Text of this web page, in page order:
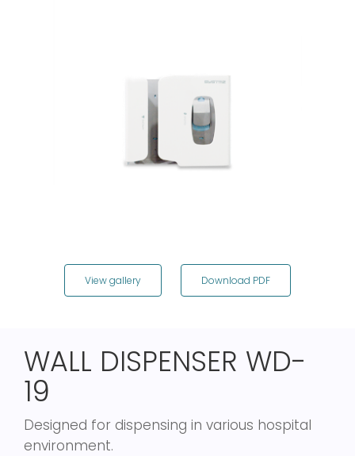
View gallery Download PDF
WALL DISPENSER WD-
19
Designed for dispensing in various hospital
environment.